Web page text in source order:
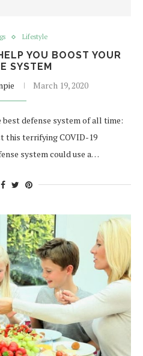
Lifestyle
YOU BOOST YOUR
SYSTEM
March 19, 2020
defense system of all time:
this terrifying COVID-19
system could use a…